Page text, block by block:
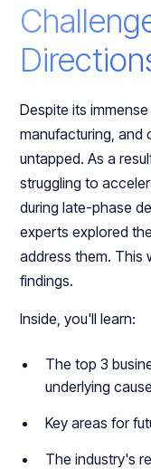
Despite its
manufacturing, and
untapped. As a
struggling to
during late-phase
experts explored
address them. This
findings.
Inside, you'll learn:
The top 3
underlying
Key areas for
The industry's